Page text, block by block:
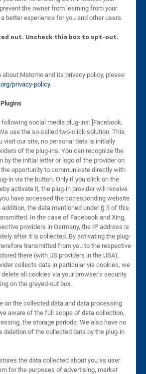
the owner from learning from your
better experience for you and other users.
out. Uncheck this box to opt-out.
about Matomo and its privacy policy, please
privacy-policy.
social media plug-ins: [Facebook,
use the so-called two-click solution. This
visit our site, no personal data is initially
of the plug-ins. You can recognize the
by the initial letter or logo of the provider on
the opportunity to communicate directly with
in via the button. Only if you click on the
activate it, the plug-in provider will receive
have accessed the corresponding website
the data mentioned under § 3 of this
In the case of Facebook and Xing,
providers in Germany, the IP address is
after it is collected. By activating the plug-
transmitted from you to the respective
there (with US providers in the USA).
collects data in particular via cookies, we
all cookies via your browser's security
on the greyed-out box.
on the collected data and data processing
aware of the full scope of data collection,
the storage periods. We also have no
deletion of the collected data by the plug-in
the data collected about you as user
for the purposes of advertising, market